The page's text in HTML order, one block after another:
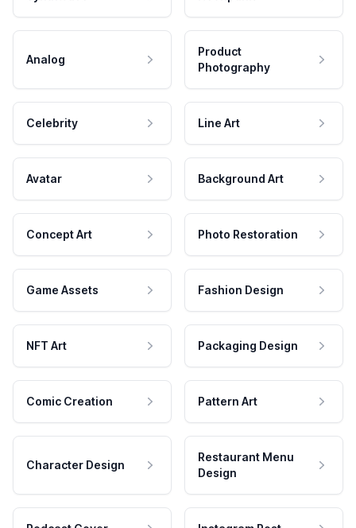
Analog
Product
Photography
Celebrity Line Art
Avatar Background Art
Concept Art Photo Restoration
Game Assets Fashion Design
NFT Art Packaging Design
Comic Creation Pattern Art
Character Design
Restaurant Menu
Design